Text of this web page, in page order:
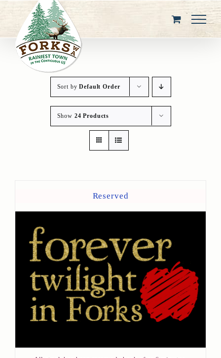
content
Sort byDefault Order
Show 24 Products
Reserved